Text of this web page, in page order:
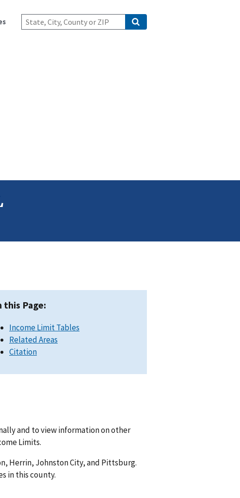
this Page:
Income Limit Tables
Related Areas
Citation
and to view information on other
Limits.
Herrin, Johnston City, and Pittsburg.
in this county.